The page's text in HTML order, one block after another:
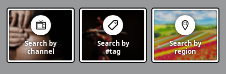
Search by
channel
Search by
#tag
Search by
region